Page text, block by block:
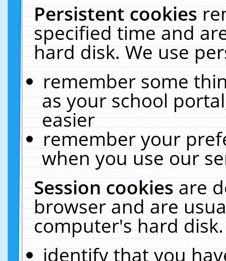
Persistent cookies
specified time and
hard disk. We use
remember some
as your school
easier
remember your
when you use our
Session cookiesare
browser and are
computer's hard
identify that you